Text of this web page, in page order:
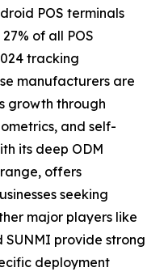
POS terminals
of all POS
tracking
manufacturers are
growth through
and self-
its deep ODM
offers
seeking
major players like
SUNMI provide strong
deployment